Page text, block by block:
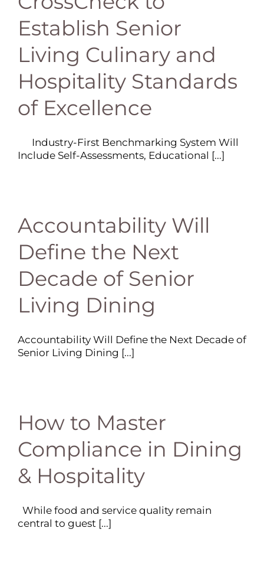
Establish Senior
Living Culinary and
Hospitality Standards
of Excellence
Industry-First Benchmarking System Will
Include Self-Assessments, Educational [...]
Accountability Will
Define the Next
Decade of Senior
Living Dining
Accountability Will Define the Next Decade of
Senior Living Dining [...]
How to Master
Compliance in Dining
& Hospitality
While food and service quality remain
central to guest [...]